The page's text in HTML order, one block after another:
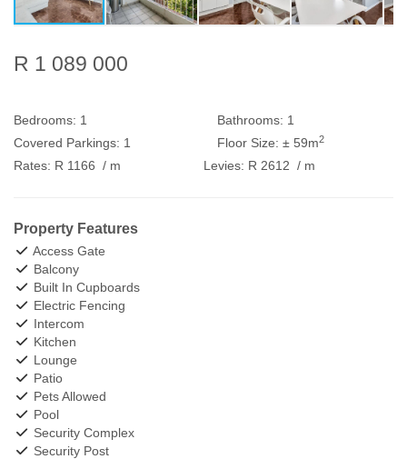
R 1 089 000
Bedrooms: 1 Bathrooms: 1
Covered Parkings: 1 Floor Size: ± 59m2
Rates: R 1166 / m Levies: R 2612 / m
Property Features
Access Gate
Balcony
Built In Cupboards
Electric Fencing
Intercom
Kitchen
Lounge
Patio
Pets Allowed
Pool
Security Complex
Security Post